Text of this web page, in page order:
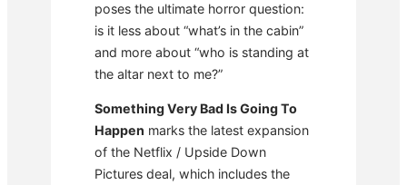
poses the ultimate horror question:
is it less about “what’s in the cabin”
and more about “who is standing at
the altar next to me?”
Something Very Bad Is Going To
Happen marks the latest expansion
of the Netflix / Upside Down
Pictures deal, which includes the